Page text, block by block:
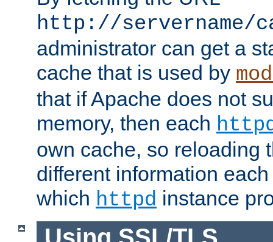
http://servername/
administrator can get a
cache that is used by
that if Apache does not
memory, then each
own cache, so reloading
different information
which httpd instance